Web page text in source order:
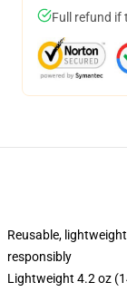
Full refund if
Reusable,
responsibly
Lightweight 4.2 oz